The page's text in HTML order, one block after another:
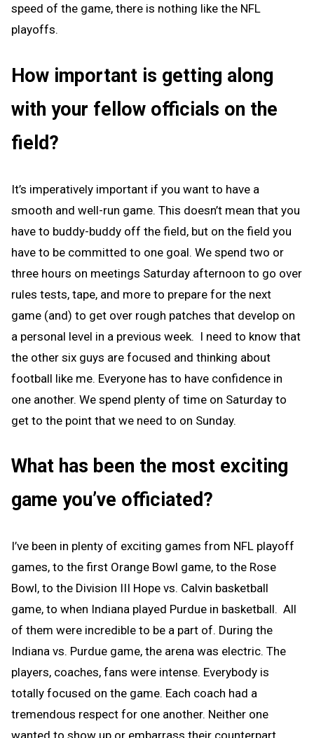
speed of the game, there is nothing like the NFL
playoffs.
How important is getting along
with your fellow officials on the
field?
It’s imperatively important if you want to have a
smooth and well-run game. This doesn’t mean that you
have to buddy-buddy off the field, but on the field you
have to be committed to one goal. We spend two or
three hours on meetings Saturday afternoon to go over
rules tests, tape, and more to prepare for the next
game (and) to get over rough patches that develop on
a personal level in a previous week. I need to know that
the other six guys are focused and thinking about
football like me. Everyone has to have confidence in
one another. We spend plenty of time on Saturday to
get to the point that we need to on Sunday.
What has been the most exciting
game you’ve officiated?
I’ve been in plenty of exciting games from NFL playoff
games, to the first Orange Bowl game, to the Rose
Bowl, to the Division III Hope vs. Calvin basketball
game, to when Indiana played Purdue in basketball. All
of them were incredible to be a part of. During the
Indiana vs. Purdue game, the arena was electric. The
players, coaches, fans were intense. Everybody is
totally focused on the game. Each coach had a
tremendous respect for one another. Neither one